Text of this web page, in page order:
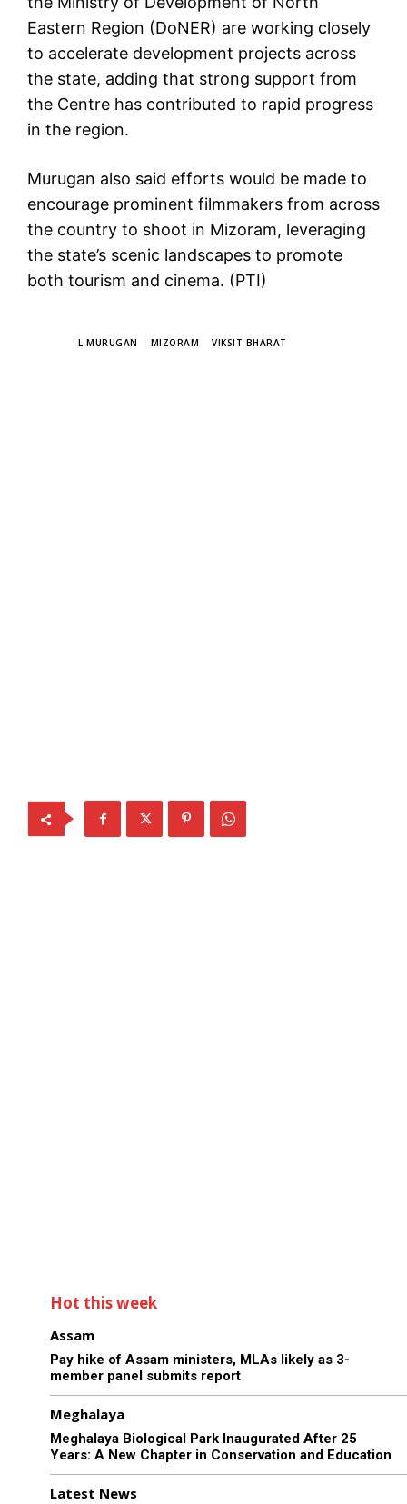
Eastern Region (DoNER) are working closely
to accelerate development projects across
the state, adding that strong support from
the Centre has contributed to rapid progress
in the region.
Murugan also said efforts would be made to
encourage prominent filmmakers from across
the country to shoot in Mizoram, leveraging
the state’s scenic landscapes to promote
both tourism and cinema. (PTI)
L MURUGAN MIZORAM VIKSIT BHARAT
Hot this week
Assam
Pay hike of Assam ministers, MLAs likely as 3-
member panel submits report
Meghalaya
Meghalaya Biological Park Inaugurated After 25
Years: A New Chapter in Conservation and Education
Latest News